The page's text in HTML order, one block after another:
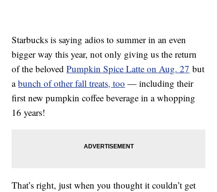
Starbucks is saying adios to summer in an even
bigger way this year, not only giving us the return
of the belovedPumpkin Spice Latte on Aug. 27 but
abunch of other fall treats, too — including their
first new pumpkin coffee beverage in a whopping
16 years!
That’s right, just when you thought it couldn’t get